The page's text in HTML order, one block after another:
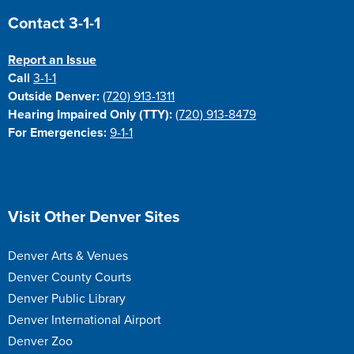
Site Footer
Contact 3-1-1
Report an Issue
Call3-1-1
Outside Denver: (720) 913-1311
Hearing Impaired Only (TTY): (720) 913-8479
For Emergencies: 9-1-1
Site Footer
Visit Other Denver Sites
Denver Arts & Venues
Denver County Courts
Denver Public Library
Denver International Airport
Denver Zoo